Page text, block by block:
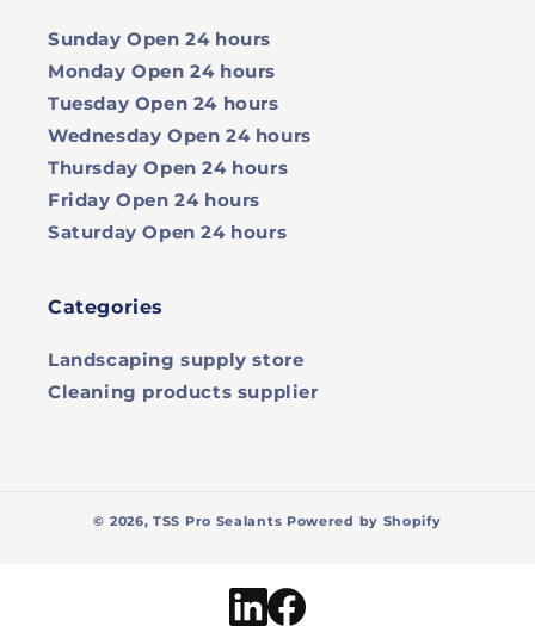
Sunday Open 24 hours
Monday Open 24 hours
Tuesday Open 24 hours
Wednesday Open 24 hours
Thursday Open 24 hours
Friday Open 24 hours
Saturday Open 24 hours
Categories
Landscaping supply store
Cleaning products supplier
© 2026,TSS Pro Sealants Powered by Shopify